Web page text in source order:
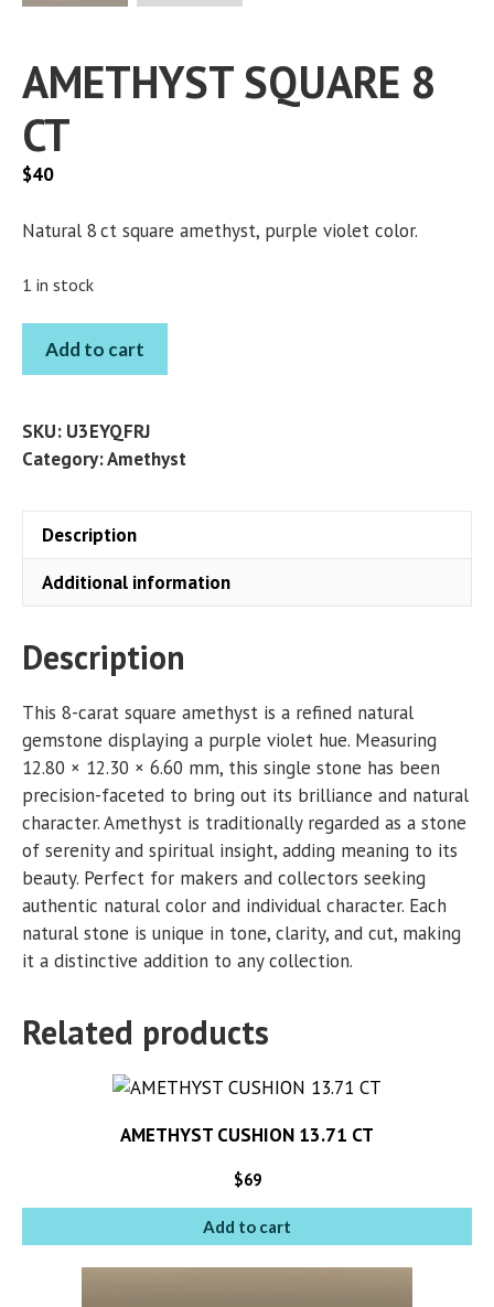
AMETHYST SQUARE 8
CT
$40
Natural 8 ct square amethyst, purple violet color.
1 in stock
AMETHYST
SQUARE
CT
quantity
Add to cart
SKU: U3EYQFRJ
Category:Amethyst
Description
Additional information
Description
This 8-carat square amethyst is a refined natural
gemstone displaying a purple violet hue. Measuring
12.80 × 12.30 × 6.60 mm, this single stone has been
precision-faceted to bring out its brilliance and natural
character. Amethyst is traditionally regarded as a stone
of serenity and spiritual insight, adding meaning to its
beauty. Perfect for makers and collectors seeking
authentic natural color and individual character. Each
natural stone is unique in tone, clarity, and cut, making
it a distinctive addition to any collection.
Related products
AMETHYST CUSHION 13.71 CT
$69
Add to cart